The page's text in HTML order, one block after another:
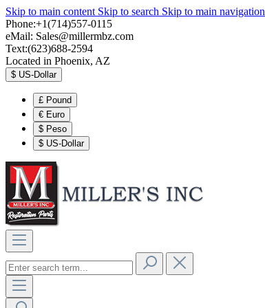
Skip to main content Skip to search Skip to main navigation
Phone:+1(714)557-0115
eMail: Sales@millermbz.com
Text:(623)688-2594
Located in Phoenix, AZ
$ US-Dollar
£ Pound
€ Euro
$ Peso
$ US-Dollar